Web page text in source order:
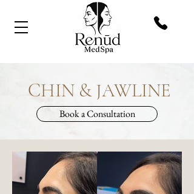
CHIN & JAWLINE
Book a Consultation